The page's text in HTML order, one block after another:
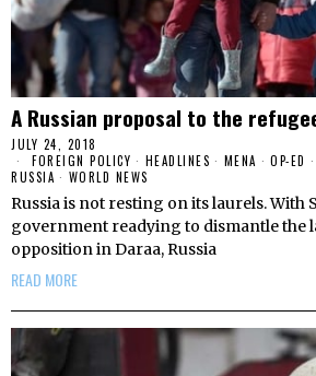
A Russian proposal to the
JULY 24, 2018
FOREIGN POLICY · HEADLINES · MENA · OP-ED ·
RUSSIA · WORLD NEWS
Russia is not resting on its laurels. With
government readying to dismantle the
opposition in Daraa, Russia
READ MORE